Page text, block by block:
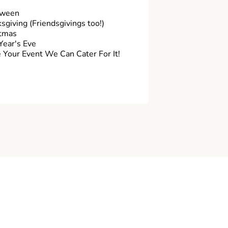
(Friendsgivings too!)
Eve
Your Event We Can Cater For It!